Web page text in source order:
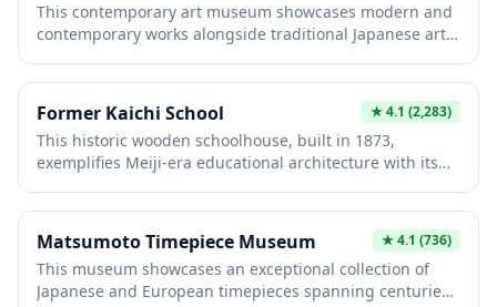
This contemporary art museum showcases modern and
contemporary works alongside traditional Japanese art,
collection. Its striking architectural design complements
the cultural landscape of Matsumoto, offering visitors
intimate galleries and thoughtfully curated displays. Art
enthusiasts and casual visitors alike appreciate its focus
on both established and emerging artists, making it an
essential cultural destination.
Former Kaichi School ★4.1 (2,283)
This historic wooden schoolhouse, built in 1873,
exemplifies Meiji-era educational architecture with its
classrooms feature original desks and teaching
materials, offering intimate glimpses into Japan's
modernization period. Visitors can explore authentic
period interiors and learn how education transformed
during this pivotal era of cultural change.
Matsumoto Timepiece Museum ★4.1 (736)
This museum showcases an exceptional collection of
Japanese and European timepieces spanning centuries,